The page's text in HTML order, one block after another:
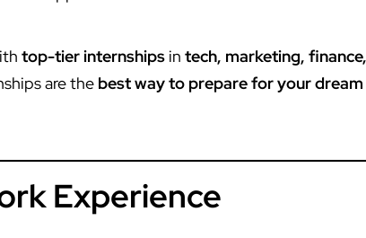
top-tier internships in tech, marketing, finance,
are the best way to prepare for your dream
Experience